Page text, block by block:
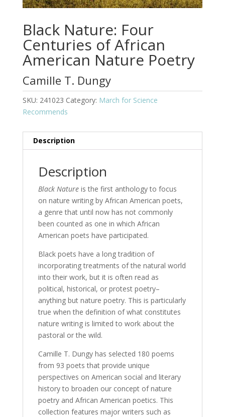
Black Nature: Four
Centuries of African
American Nature Poetry
Camille T. Dungy
SKU: 241023 Category: March for Science
Recommends
Description
Description
Black Natureis the first anthology to focus
on nature writing by African American poets,
a genre that until now has not commonly
been counted as one in which African
American poets have participated.
Black poets have a long tradition of
incorporating treatments of the natural world
into their work, but it is often read as
political, historical, or protest poetry–
anything but nature poetry. This is particularly
true when the definition of what constitutes
nature writing is limited to work about the
pastoral or the wild.
Camille T. Dungy has selected 180 poems
from 93 poets that provide unique
perspectives on American social and literary
history to broaden our concept of nature
poetry and African American poetics. This
collection features major writers such as